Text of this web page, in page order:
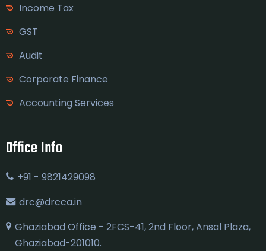
Income Tax
GST
Audit
Corporate Finance
Accounting Services
Office Info
+91 - 9821429098
drc@drcca.in
Ghaziabad Office - 2FCS-41, 2nd Floor, Ansal Plaza,
Ghaziabad-201010.